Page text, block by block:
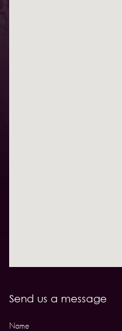
Send us a message
Name